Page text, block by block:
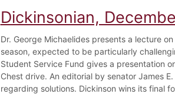
Dickinsonian,
Dr. George Michaelides presents a lecture
season, expected to be particularly
Student Service Fund gives a presentation
Chest drive. An editorial by senator James
regarding solutions. Dickinson wins its final